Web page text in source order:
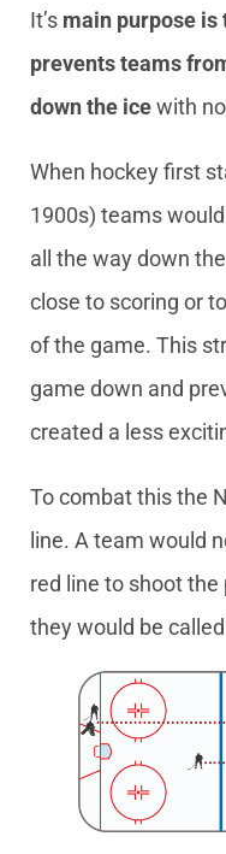
It’s main purpose is
prevents teams
down the icewith
When hockey first
1900s) teams
all the way down
close to scoring or
of the game. This
game down and
created a less
To combat this the
line. A team would
red line to shoot
they would be